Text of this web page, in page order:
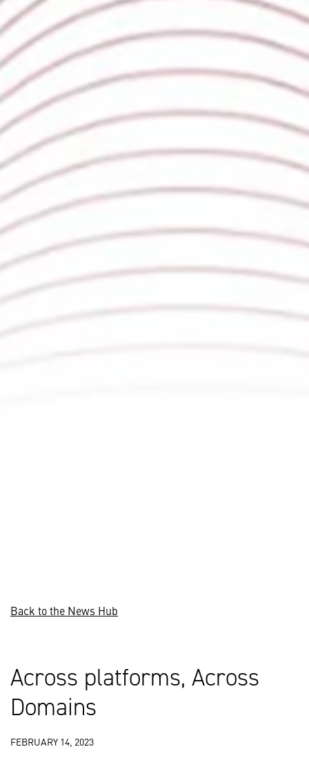
Back to the News Hub
Across platforms, Across
Domains
FEBRUARY 14, 2023